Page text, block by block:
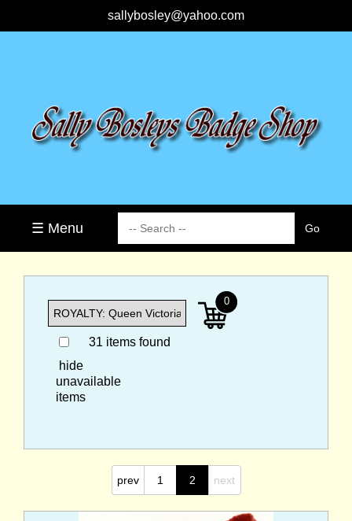
sallybosley@yahoo.com
☰ Menu
31 items found
hide
unavailable
items
0
prev 1 2 next